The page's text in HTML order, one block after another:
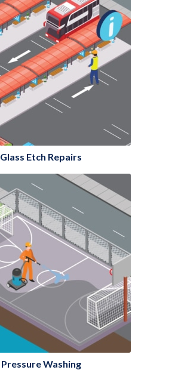
Glass Etch Repairs
Pressure Washing